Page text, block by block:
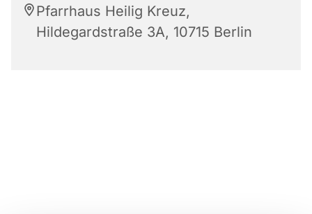
Pfarrhaus Heilig Kreuz,
Hildegardstraße 3A, 10715 Berlin